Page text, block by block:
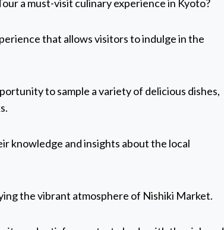
a must-visit culinary experience in Kyoto?
that allows visitors to indulge in the
to sample a variety of delicious dishes,
knowledge and insights about the local
the vibrant atmosphere of Nishiki Market.